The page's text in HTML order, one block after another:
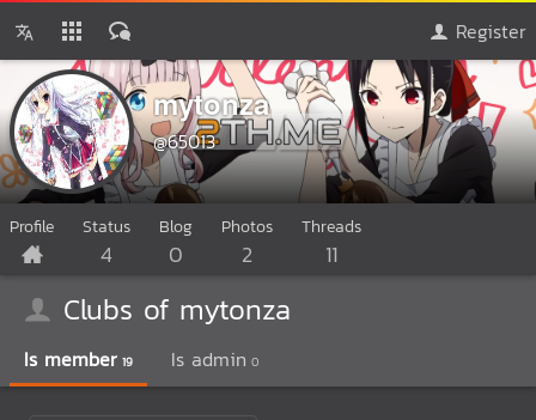
Register
mytonza
@65013
Profile Status
4
Blog
0
Photos
2
Threads
11
Clubs of mytonza
Is member 19 Is admin 0